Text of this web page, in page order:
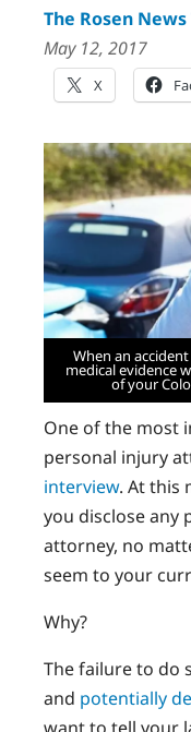
The Rosen News
May 12, 2017
X
When an
medical evidence
of your
One of the most
personal injury
interview. At this
you disclose any
attorney, no
seem to your
Why?
The failure to do
and potentially